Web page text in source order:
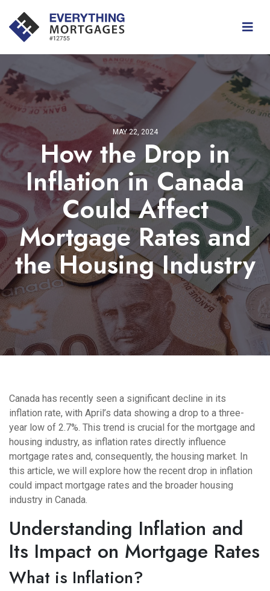
MAY 22, 2024
How the Drop in
Inflation in Canada
Could Affect
Mortgage Rates and
the Housing Industry
Canada has recently seen a significant decline in its
inflation rate, with April’s data showing a drop to a three-
year low of 2.7%. This trend is crucial for the mortgage and
housing industry, as inflation rates directly influence
mortgage rates and, consequently, the housing market. In
this article, we will explore how the recent drop in inflation
could impact mortgage rates and the broader housing
industry in Canada.
Understanding Inflation and
Its Impact on Mortgage Rates
What is Inflation?